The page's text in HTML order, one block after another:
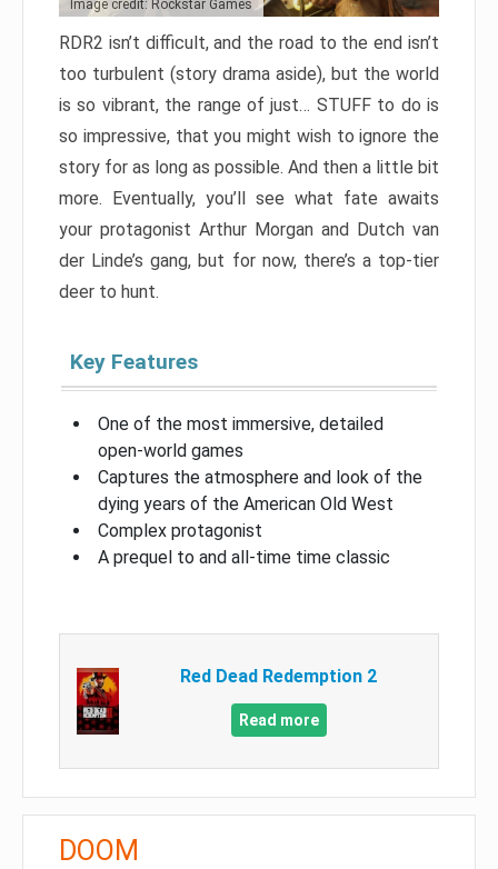
Image credit: Rockstar Games
RDR2 isn’t difficult, and the road to the end isn’t
too turbulent (story drama aside), but the world
is so vibrant, the range of just… STUFF to do is
so impressive, that you might wish to ignore the
story for as long as possible. And then a little bit
more. Eventually, you’ll see what fate awaits
your protagonist Arthur Morgan and Dutch van
der Linde’s gang, but for now, there’s a top-tier
deer to hunt.
Key Features
One of the most immersive, detailed
open-world games
Captures the atmosphere and look of the
dying years of the American Old West
Complex protagonist
A prequel to and all-time time classic
Red Dead Redemption 2
Read more
DOOM